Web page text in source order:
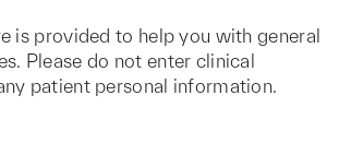
is provided to help you with general
Please do not enter clinical
patient personal information.